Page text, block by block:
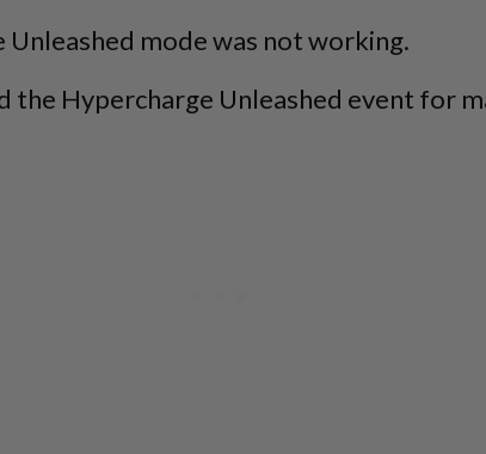
mode was not working.
Hypercharge Unleashed event for